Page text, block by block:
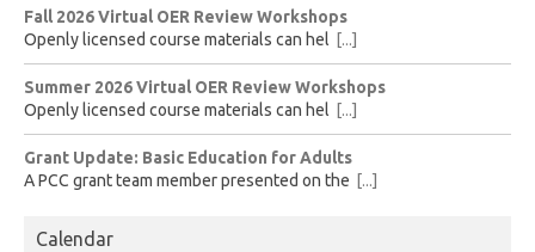
Fall 2026 Virtual OER Review Workshops
Openly licensed course materials can hel [...]
Summer 2026 Virtual OER Review Workshops
Openly licensed course materials can hel [...]
Grant Update: Basic Education for Adults
A PCC grant team member presented on the [...]
Calendar